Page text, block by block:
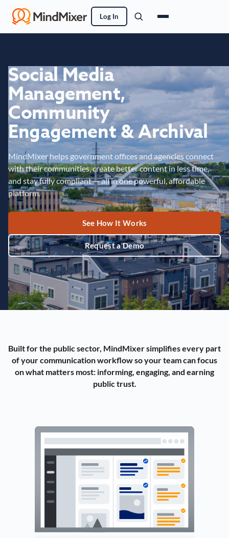
Log In
Social Media
Management,
Community
Engagement & Archival
MindMixer helps government offices and agencies connect
with their communities, create better content in less time,
and stay fully compliant — all in one powerful, affordable
platform.
See How It Works
Request a Demo
Built for the public sector, MindMixer simplifies every part
of your communication workflow so your team can focus
on what matters most: informing, engaging, and earning
public trust.